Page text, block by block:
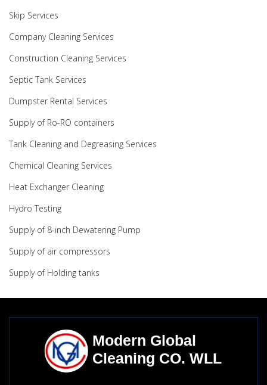
Skip Services
Company Cleaning Services
Construction Cleaning Services
Septic Tank Services
Dumpster Rental Services
Supply of Ro-RO containers
Tank Cleaning and Degreasing Services
Chemical Cleaning Services
Heat Exchanger Cleaning
Hydro Testing
Supply of 8-inch Dewatering Pump
Supply of air compressors
Supply of Holding tanks